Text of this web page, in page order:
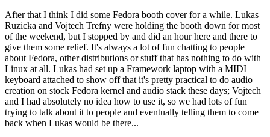
After that I think I did some Fedora booth cover for a while. Lukas
Ruzicka and Vojtech Trefny were holding the booth down for most
of the weekend, but I stopped by and did an hour here and there to
give them some relief. It's always a lot of fun chatting to people
about Fedora, other distributions or stuff that has nothing to do with
Linux at all. Lukas had set up a Framework laptop with a MIDI
keyboard attached to show off that it's pretty practical to do audio
creation on stock Fedora kernel and audio stack these days; Vojtech
and I had absolutely no idea how to use it, so we had lots of fun
trying to talk about it to people and eventually telling them to come
back when Lukas would be there...